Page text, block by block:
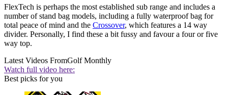
FlexTech is perhaps the most established sub range and includes a
number of stand bag models, including a fully waterproof bag for
total peace of mind and the Crossover, which features a 14 way
divider. Personally, I find these a bit fussy and favour a four or five
way top.
Latest Videos FromGolf Monthly
Watch full video here:
Best picks for you